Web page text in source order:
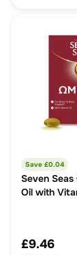
Save £0.04
Seven
Oil with
£9.46